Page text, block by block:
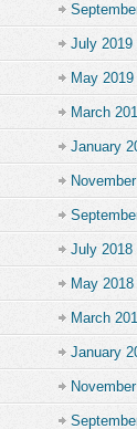
July 2019
May 2019
March
January
July 2018
May 2018
March
January